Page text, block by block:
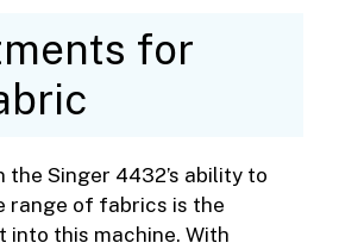
for
the Singer 4432’s ability to
range of fabrics is the
into this machine. With